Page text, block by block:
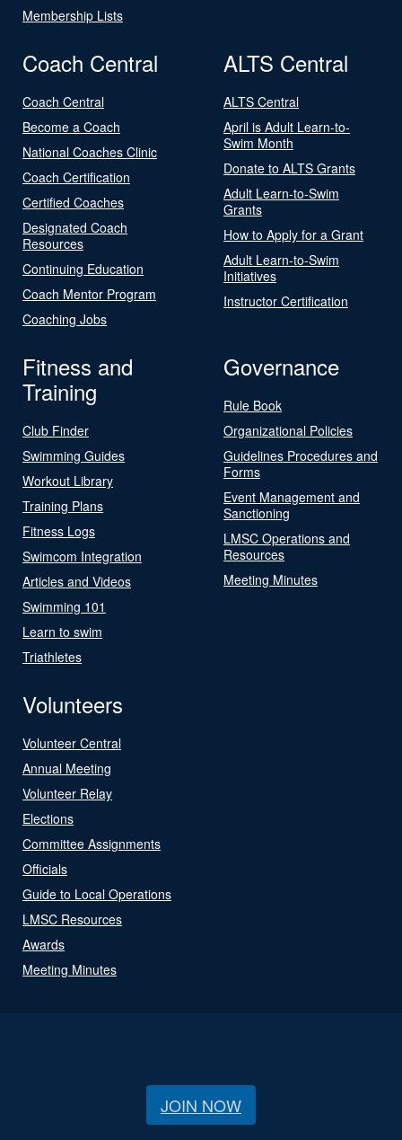
Membership Lists
Coach Central
Coach Central
Become a Coach
National Coaches Clinic
Coach Certification
Certified Coaches
Designated Coach
Resources
Continuing Education
Coach Mentor Program
Coaching Jobs
ALTS Central
ALTS Central
April is Adult Learn-to-
Swim Month
Donate to ALTS Grants
Adult Learn-to-Swim
Grants
How to Apply for a Grant
Adult Learn-to-Swim
Initiatives
Instructor Certification
Fitness and
Training
Club Finder
Swimming Guides
Workout Library
Training Plans
Fitness Logs
Swimcom Integration
Articles and Videos
Swimming 101
Learn to swim
Triathletes
Governance
Rule Book
Organizational Policies
Guidelines Procedures and
Forms
Event Management and
Sanctioning
LMSC Operations and
Resources
Meeting Minutes
Volunteers
Volunteer Central
Annual Meeting
Volunteer Relay
Elections
Committee Assignments
Officials
Guide to Local Operations
LMSC Resources
Awards
Meeting Minutes
JOIN NOW